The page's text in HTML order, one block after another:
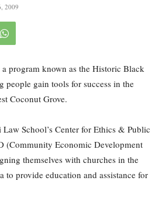
2009
program known as the Historic Black
people gain tools for success in the
Coconut Grove.
School’s Center for Ethics & Public
(Community Economic Development
themselves with churches in the
to provide education and assistance for